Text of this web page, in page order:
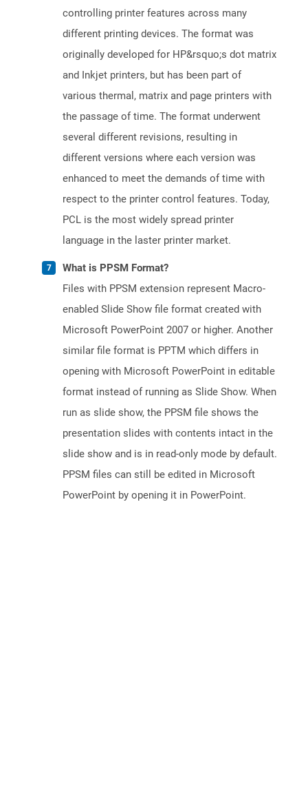
controlling printer features across many
different printing devices. The format was
originally developed for HP&rsquo;s dot matrix
and Inkjet printers, but has been part of
various thermal, matrix and page printers with
the passage of time. The format underwent
several different revisions, resulting in
different versions where each version was
enhanced to meet the demands of time with
respect to the printer control features. Today,
PCL is the most widely spread printer
language in the laster printer market.
What is PPSM Format?
Files with PPSM extension represent Macro-
enabled Slide Show file format created with
Microsoft PowerPoint 2007 or higher. Another
similar file format is PPTM which differs in
opening with Microsoft PowerPoint in editable
format instead of running as Slide Show. When
run as slide show, the PPSM file shows the
presentation slides with contents intact in the
slide show and is in read-only mode by default.
PPSM files can still be edited in Microsoft
PowerPoint by opening it in PowerPoint.